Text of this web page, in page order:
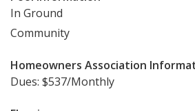
In Ground
Community
Homeowners Association
Dues: $537/Monthly